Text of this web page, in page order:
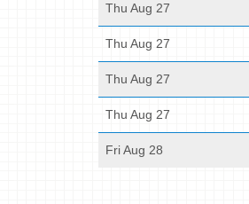
Thu Aug 27
Thu Aug 27
Thu Aug 27
Thu Aug 27
Fri Aug 28